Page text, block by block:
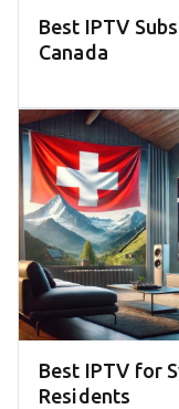
Best IPTV
Canada
Best IPTV for
Residents